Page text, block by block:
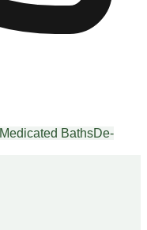
Medicated BathsDe-